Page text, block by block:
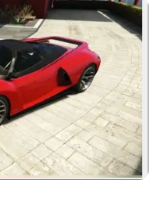
image:Grotti Cheetahpreview